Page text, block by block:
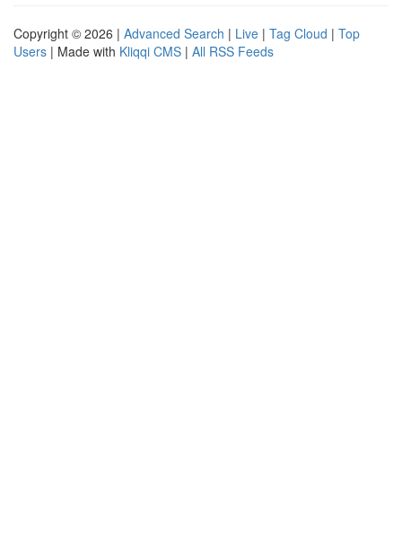
Copyright © 2026 | Advanced Search | Live | Tag Cloud | Top
Users | Made with Kliqqi CMS | All RSS Feeds